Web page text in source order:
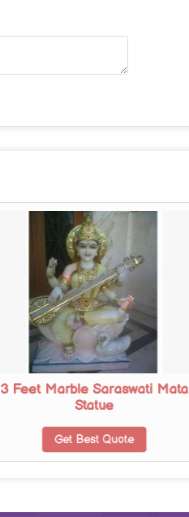
3 Feet Marble Saraswati Mata
Statue
Get Best Quote